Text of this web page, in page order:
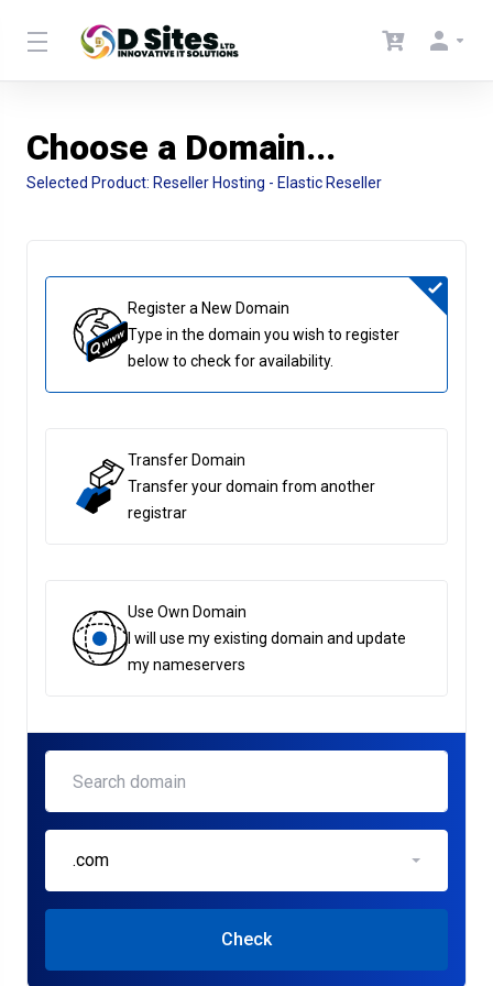
Choose a Domain...
Selected Product: Reseller Hosting - Elastic Reseller
Register a New Domain
Type in the domain you wish to register
below to check for availability.
Transfer Domain
Transfer your domain from another
registrar
Use Own Domain
I will use my existing domain and update
my nameservers
.com
Check